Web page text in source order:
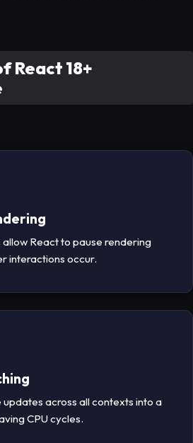
React 18+
React to pause rendering
interactions occur.
across all contexts into a
CPU cycles.